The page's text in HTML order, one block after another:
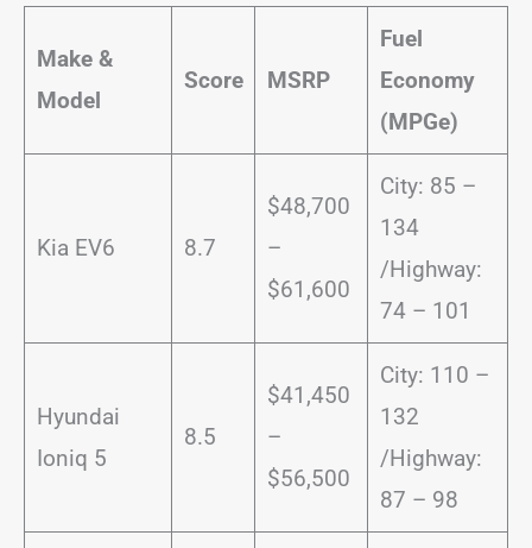
Make &
Model
Score MSRP
Fuel
Economy
(MPGe)
Kia EV6 8.7
$48,700
–
$61,600
City: 85 –
134
/Highway:
74 – 101
Hyundai
Ioniq 5
8.5
$41,450
–
$56,500
City: 110 –
132
/Highway:
87 – 98